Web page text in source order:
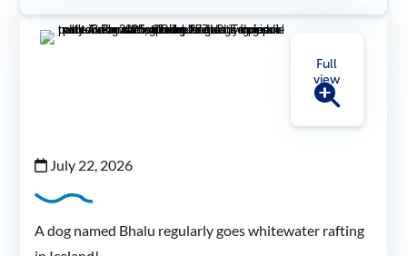
Full
view
July 22, 2026
A dog named Bhalu regularly goes whitewater rafting